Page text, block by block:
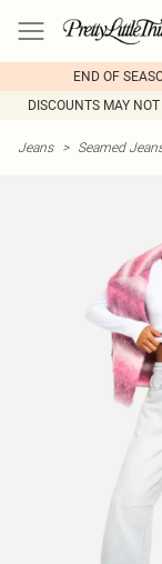
END OF
DISCOUNTS MAY
Jeans > Seamed